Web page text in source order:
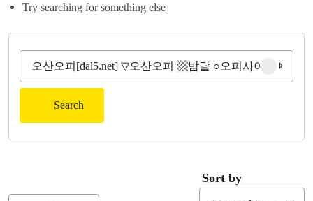
Try searching for something else
Search
Sort by